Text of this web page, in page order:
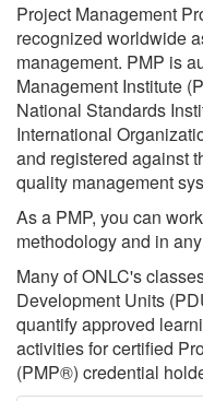
Project Management
recognized worldwide
management. PMP is
Management Institute
National Standards
International
and registered against
quality management
As a PMP, you can
methodology and in
Many of ONLC's
Development Units
quantify approved
activities for certified
(PMP®) credential